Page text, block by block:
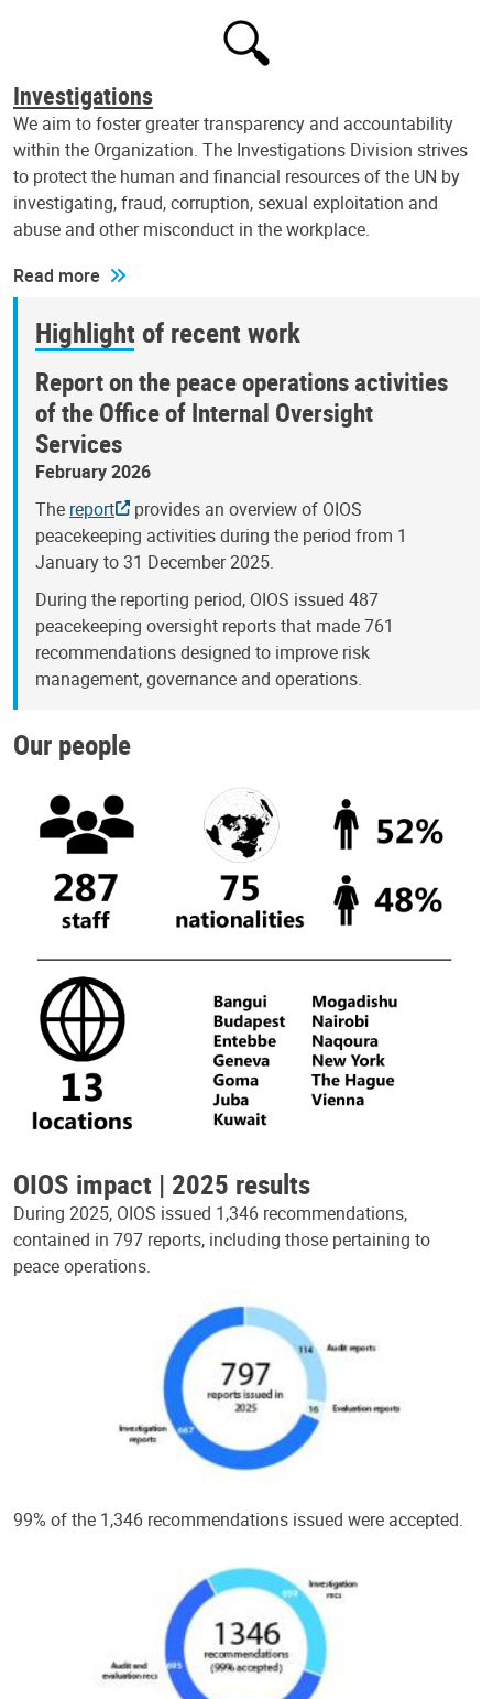
Investigations
We aim to foster greater transparency and accountability
within the Organization. The Investigations Division strives
to protect the human and financial resources of the UN by
investigating, fraud, corruption, sexual exploitation and
abuse and other misconduct in the workplace.
Read more
Highlight of recent work
Report on the peace operations activities
of the Office of Internal Oversight
Services
February 2026
The report
provides an overview of OIOS
peacekeeping activities during the period from 1
January to 31 December 2025.
During the reporting period, OIOS issued 487
peacekeeping oversight reports that made 761
recommendations designed to improve risk
management, governance and operations.
Our people
OIOS impact | 2025 results
During 2025, OIOS issued 1,346 recommendations,
contained in 797 reports, including those pertaining to
peace operations.
99% of the 1,346 recommendations issued were accepted.